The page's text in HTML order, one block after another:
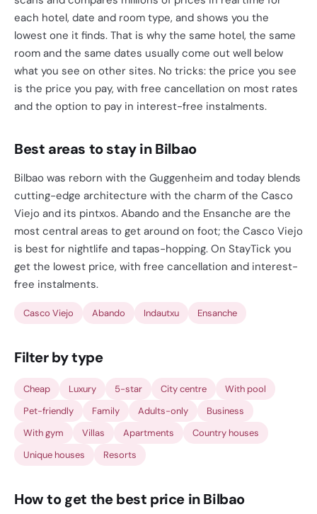
each hotel, date and room type, and shows you the
lowest one it finds. That is why the same hotel, the same
room and the same dates usually come out well below
what you see on other sites. No tricks: the price you see
is the price you pay, with free cancellation on most rates
and the option to pay in interest-free instalments.
Best areas to stay in Bilbao
Bilbao was reborn with the Guggenheim and today blends
cutting-edge architecture with the charm of the Casco
Viejo and its pintxos. Abando and the Ensanche are the
most central areas to get around on foot; the Casco Viejo
is best for nightlife and tapas-hopping. On StayTick you
get the lowest price, with free cancellation and interest-
free instalments.
Casco Viejo Abando Indautxu Ensanche
Filter by type
Cheap Luxury 5-star City centre
With pool
Pet-friendly
Family Adults-only
Business
With gym
Villas Apartments
Country houses
Unique houses
Resorts
How to get the best price in Bilbao